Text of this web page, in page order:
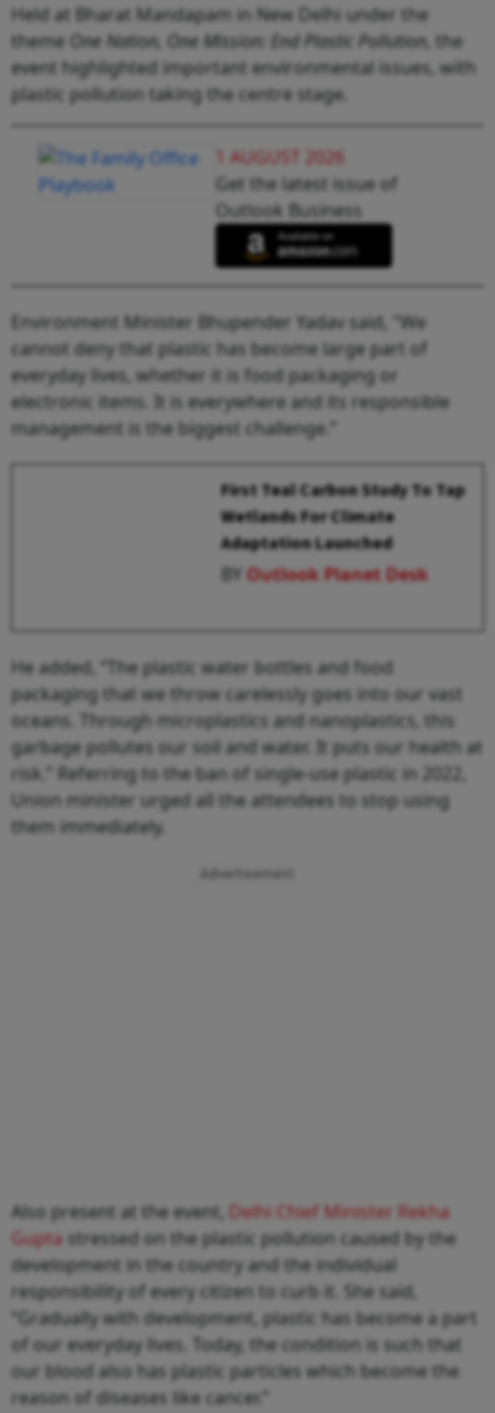
Held at Bharat Mandapam in New Delhi under the
theme One Nation, One Mission: End Plastic Pollution, the
event highlighted important environmental issues, with
plastic pollution taking the centre stage.
1 AUGUST 2026
Get the latest issue of
Outlook Business
Environment Minister Bhupender Yadav said, "We
cannot deny that plastic has become large part of
everyday lives, whether it is food packaging or
electronic items. It is everywhere and its responsible
management is the biggest challenge.”
First Teal Carbon Study To Tap
Wetlands For Climate
Adaptation Launched
BYOutlook Planet Desk
He added, “The plastic water bottles and food
packaging that we throw carelessly goes into our vast
oceans. Through microplastics and nanoplastics, this
garbage pollutes our soil and water. It puts our health at
risk.” Referring to the ban of single-use plastic in 2022,
Union minister urged all the attendees to stop using
them immediately.
Advertisement
Also present at the event,
Delhi Chief Minister Rekha
Gupta stressed on the plastic pollution caused by the
development in the country and the individual
responsibility of every citizen to curb it. She said,
“Gradually with development, plastic has become a part
of our everyday lives. Today, the condition is such that
our blood also has plastic particles which become the
reason of diseases like cancer.”